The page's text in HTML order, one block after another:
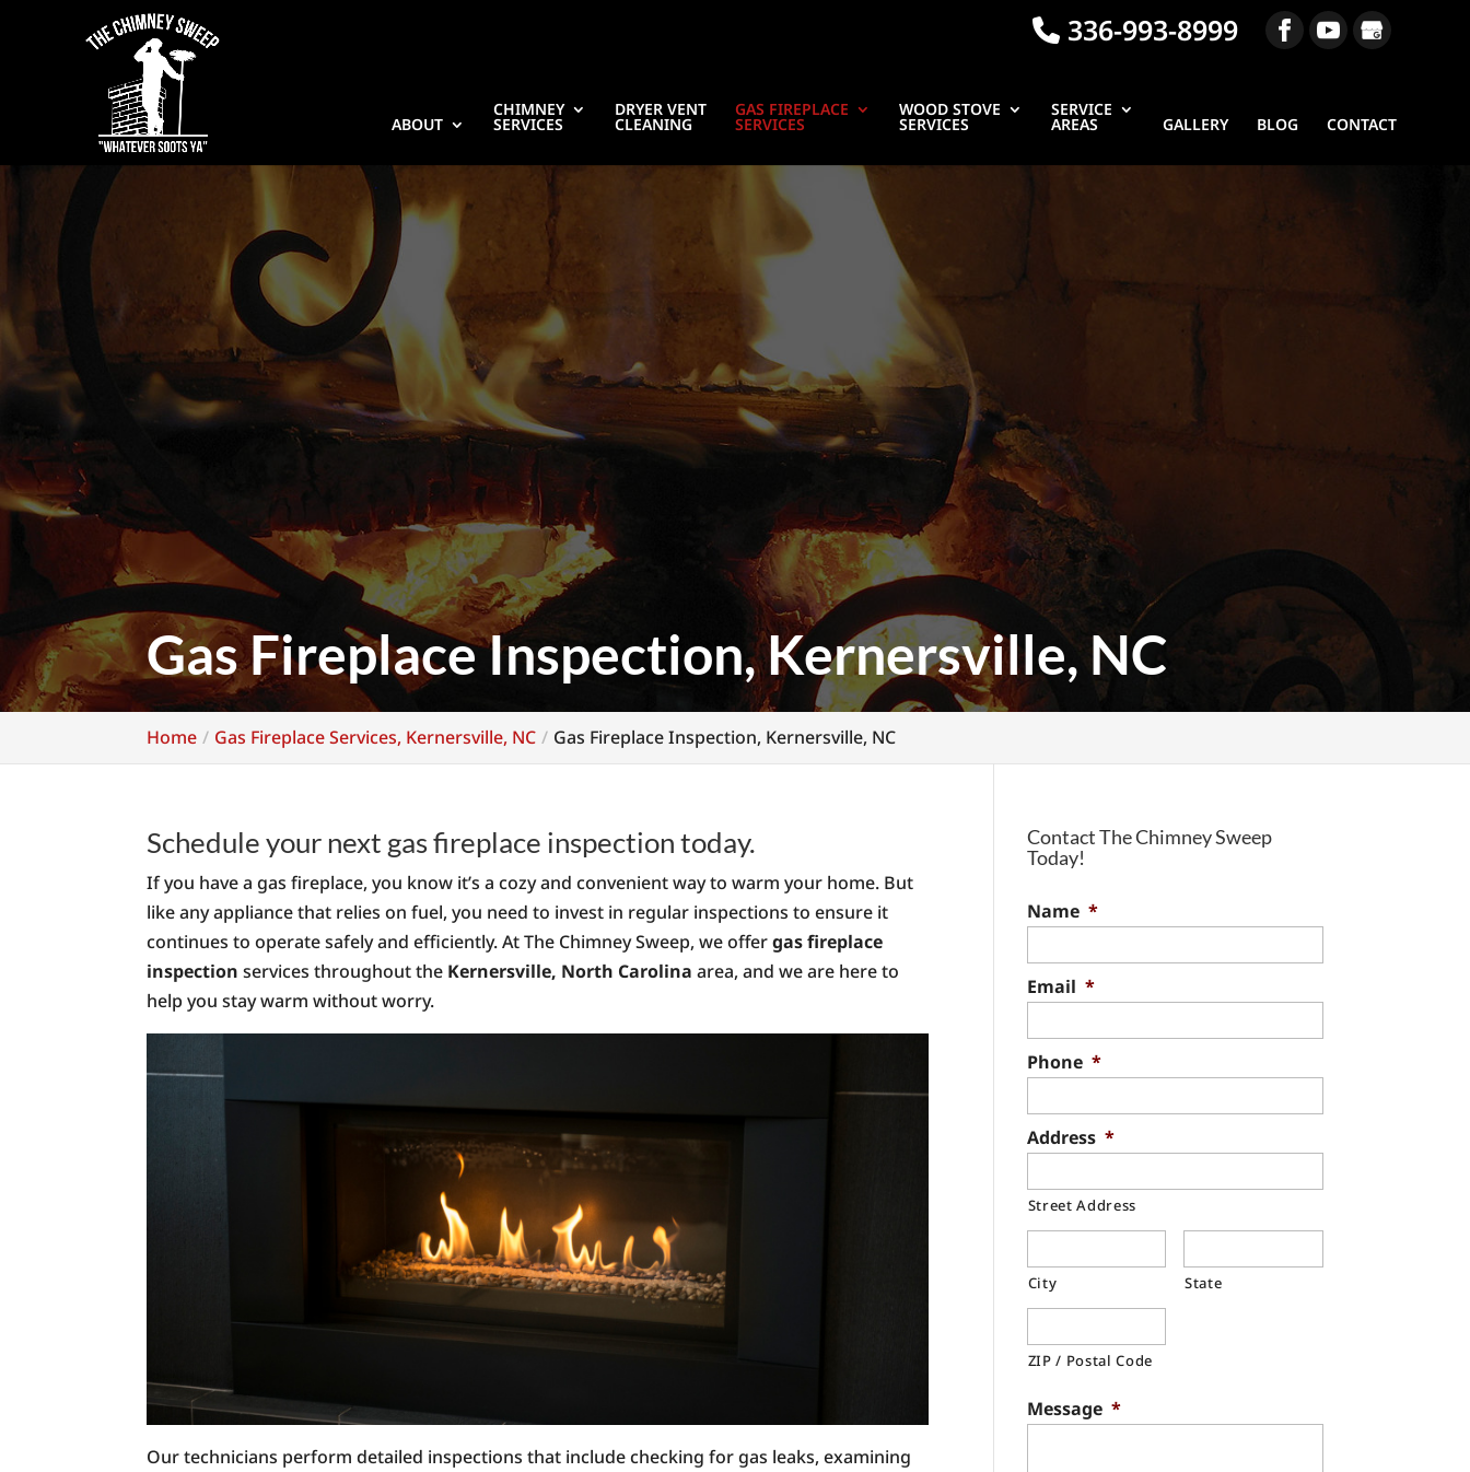
336-993-8999
ABOUT
CHIMNEY
SERVICES
DRYER VENT
CLEANING
GAS FIREPLACE
SERVICES
WOOD STOVE
SERVICES
SERVICE
AREAS GALLERY BLOG CONTACT
Gas Fireplace Inspection, Kernersville, NC
Home Gas Fireplace Services, Kernersville, NC Gas Fireplace Inspection, Kernersville, NC
Schedule your next gas fireplace inspection today.
If you have a gas fireplace, you know it’s a cozy and convenient way to warm your home. But
like any appliance that relies on fuel, you need to invest in regular inspections to ensure it
continues to operate safely and efficiently. At The Chimney Sweep, we offergas fireplace
inspection services throughout the Kernersville, North Carolina area, and we are here to
help you stay warm without worry.
Our technicians perform detailed inspections that include checking for gas leaks, examining
Contact The Chimney Sweep
Today!
Name *
Email *
Phone *
Address *
Street Address
City State
ZIP / Postal Code
Message *